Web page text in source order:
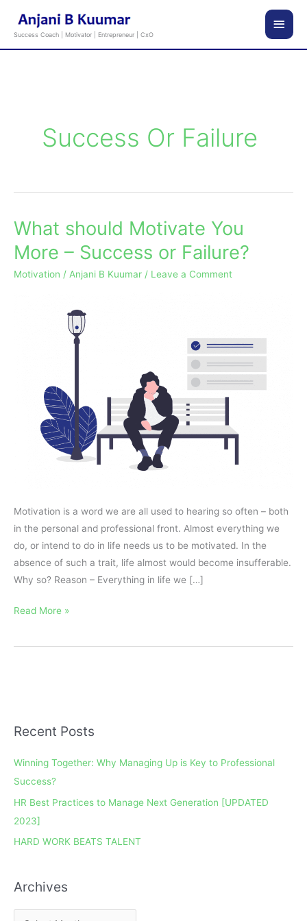
Success Coach | Motivator | Entrepreneur | CxO
Main
Success Or Failure
What should Motivate You
More – Success or Failure?
Motivation / Anjani B Kuumar / Leave a Comment
Motivation is a word we are all used to hearing so often – both
in the personal and professional front. Almost everything we
do, or intend to do in life needs us to be motivated. In the
absence of such a trait, life almost would become insufferable.
Why so? Reason – Everything in life we […]
What
Motivate
You
Read More »
Recent Posts
Winning Together: Why Managing Up is Key to Professional
Success?
HR Best Practices to Manage Next Generation [UPDATED
2023]
HARD WORK BEATS TALENT
Archives
A
c
h
i
v
e